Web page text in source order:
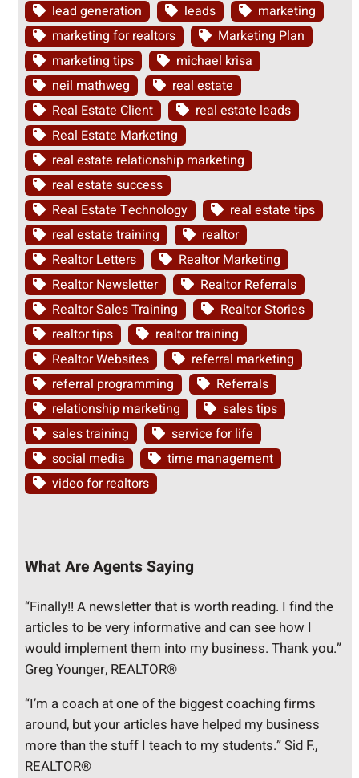
lead generation leads
marketing
marketing for realtors
Marketing Plan
marketing tips
michael krisa
neil mathweg
real estate
Real Estate Client
real estate leads
Real Estate Marketing
real estate relationship marketing
real estate success
Real Estate Technology
real estate tips
real estate training
realtor
Realtor Letters
Realtor Marketing
Realtor Newsletter
Realtor Referrals
Realtor Sales Training
Realtor Stories
realtor tips
realtor training
Realtor Websites
referral marketing
referral programming
Referrals
relationship marketing
sales tips
sales training
service for life
social media
time management
video for realtors
What Are Agents Saying
“Finally!! A newsletter that is worth reading. I find the
articles to be very informative and can see how I
would implement them into my business. Thank you.”
Greg Younger, REALTOR®
“I’m a coach at one of the biggest coaching firms
around, but your articles have helped my business
more than the stuff I teach to my students.” Sid F.,
REALTOR®